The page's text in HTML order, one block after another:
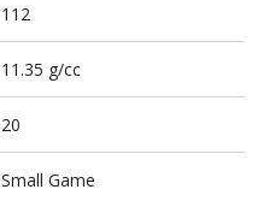
112
11.35 g/cc
20
Small Game